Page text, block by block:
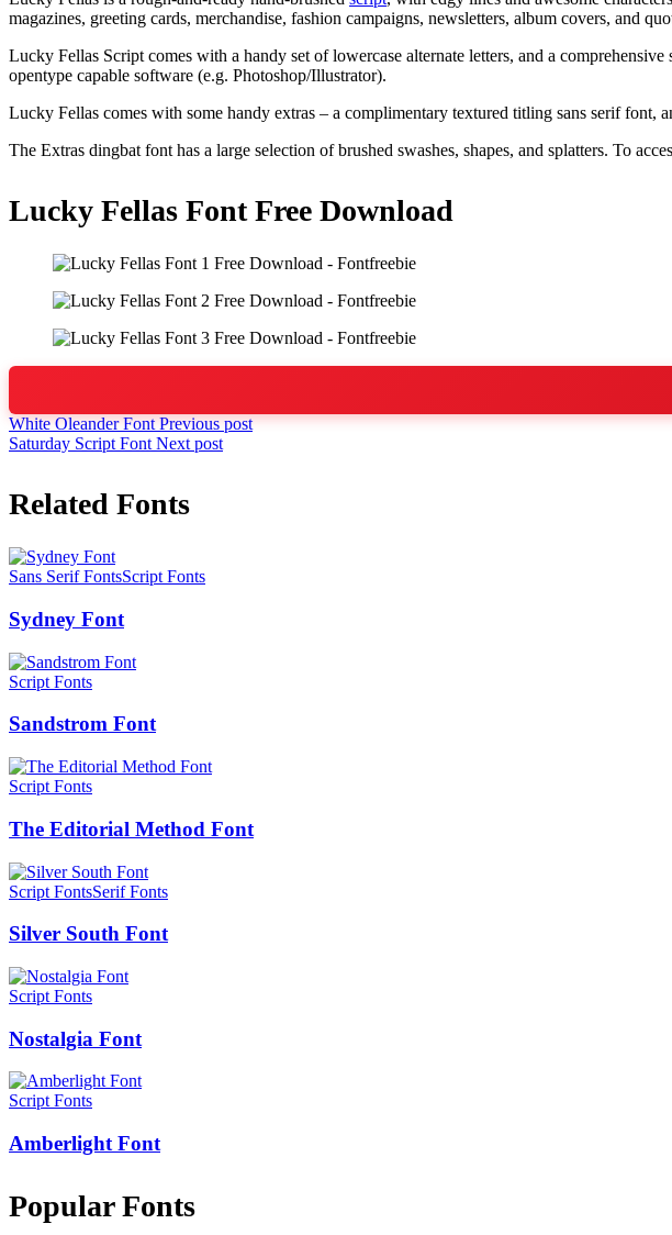
magazines, greeting cards, merchandise, fashion campaigns, newsletters, album covers, and
Lucky Fellas Script comes with a handy set of lowercase alternate letters, and a
opentype capable software (e.g. Photoshop/Illustrator).
Lucky Fellas comes with some handy extras – a complimentary textured titling sans serif font,
The Extras dingbat font has a large selection of brushed swashes, shapes, and splatters. To
Lucky Fellas Font Free Download
White Oleander FontPrevious post
Saturday Script Font Next post
Related Fonts
Sans Serif FontsScript Fonts
Sydney Font
Script Fonts
Sandstrom Font
Script Fonts
The Editorial Method Font
Script FontsSerif Fonts
Silver South Font
Script Fonts
Nostalgia Font
Script Fonts
Amberlight Font
Popular Fonts